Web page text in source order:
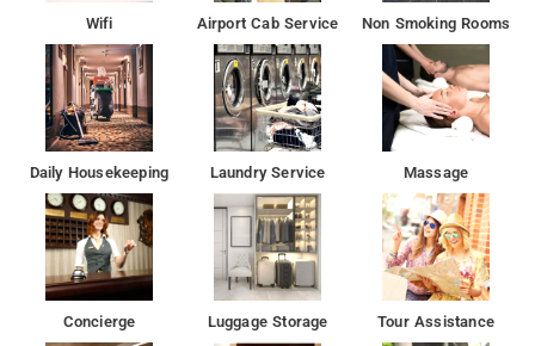
Wifi Airport Cab Service Non Smoking Rooms
Daily Housekeeping Laundry Service Massage
Concierge Luggage Storage Tour Assistance